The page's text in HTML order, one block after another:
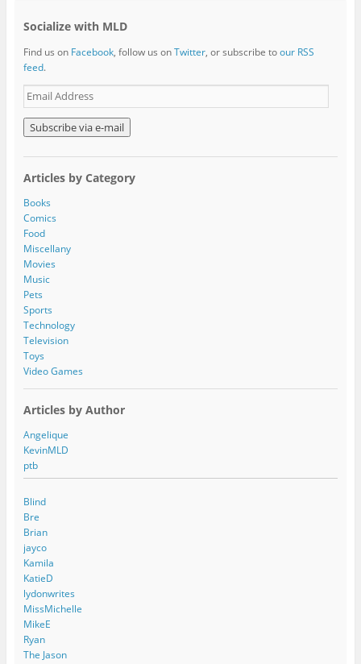
Socialize with MLD
Find us on Facebook, follow us onTwitter, or subscribe toour RSS
feed.
E
m
a
i
l
d
d
r
e
s
s
Articles by Category
Books
Comics
Food
Miscellany
Movies
Music
Pets
Sports
Technology
Television
Toys
Video Games
Articles by Author
Angelique
KevinMLD
ptb
Blind
Bre
Brian
jayco
Kamila
KatieD
lydonwrites
MissMichelle
MikeE
Ryan
The Jason